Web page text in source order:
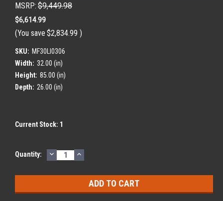
MSRP: $9,449.98
$6,614.99
(You save $2,834.99 )
SKU: MF30LI0306
Width: 32.00 (in)
Height: 85.00 (in)
Depth: 26.00 (in)
Current Stock: 1
Quantity: DECREASE
QUANTITY:
INCREASE
QUANTITY: